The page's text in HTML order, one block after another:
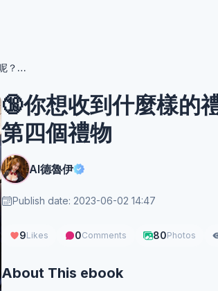
🔞你想收到什麼樣的禮物呢？NSFW 🔞第四個禮物
🔞你想收到什麼樣的
第四個禮物
AI德魯伊
Publish date: 2023-06-02 14:47
9Likes 0Comments 80Photos
About This ebook